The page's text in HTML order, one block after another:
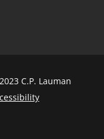
C.P. Lauman